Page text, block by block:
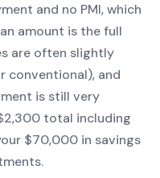
and no PMI, which
amount is the full
are often slightly
conventional), and
is still very
total including
$70,000 in savings